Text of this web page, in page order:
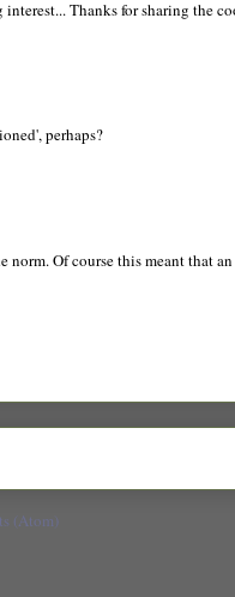
Thanks for sharing the
perhaps?
Of course this meant that
(Atom)